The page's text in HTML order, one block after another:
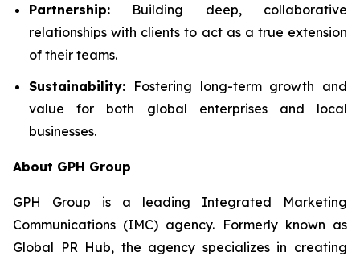
Partnership: Building deep, collaborative
relationships with clients to act as a true extension
of their teams.
Sustainability: Fostering long-term growth and
value for both global enterprises and local
businesses.
About GPH Group
GPH Group is a leading Integrated Marketing
Communications (IMC) agency. Formerly known as
Global PR Hub, the agency specializes in creating